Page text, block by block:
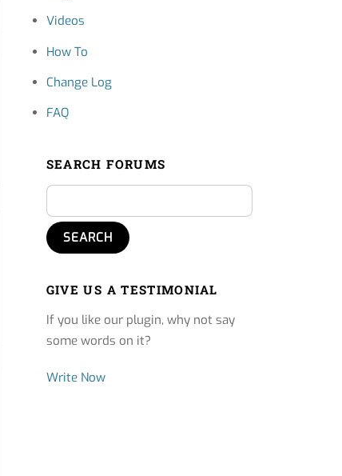
Videos
How To
Change Log
FAQ
SEARCH FORUMS
GIVE US A TESTIMONIAL
If you like our plugin, why not say
some words on it?
Write Now